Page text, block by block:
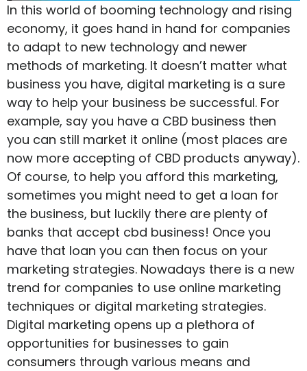
In this world of booming technology and rising
economy, it goes hand in hand for companies
to adapt to new technology and newer
methods of marketing. It doesn’t matter what
business you have, digital marketing is a sure
way to help your business be successful. For
example, say you have a CBD business then
you can still market it online (most places are
now more accepting of CBD products anyway).
Of course, to help you afford this marketing,
sometimes you might need to get a loan for
the business, but luckily there are plenty of
banks that accept cbd business! Once you
have that loan you can then focus on your
marketing strategies. Nowadays there is a new
trend for companies to use online marketing
techniques or digital marketing strategies.
Digital marketing opens up a plethora of
opportunities for businesses to gain
consumers through various means and